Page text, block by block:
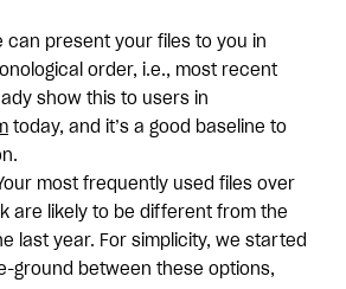
can present your files to you in
order, i.e., most recent
show this to users in
today, and it’s a good baseline to
most frequently used files over
are likely to be different from the
last year. For simplicity, we started
ground between these options,